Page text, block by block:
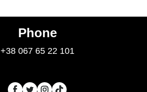
Phone
+38 067 65 22 101